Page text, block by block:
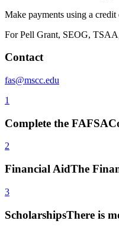
Make payments using a
For Pell Grant, SEOG,
Contact
fas@mscc.edu
1
Complete the FAFSA
2
Financial AidThe
3
ScholarshipsThere is